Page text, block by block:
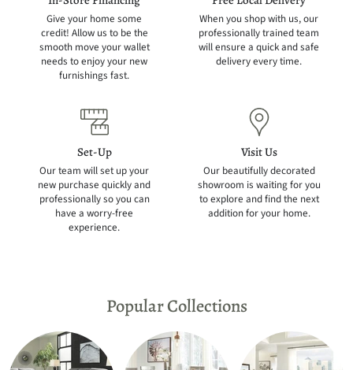
Give your home some
credit! Allow us to be the
smooth move your wallet
needs to enjoy your new
furnishings fast.
When you shop with us, our
professionally trained team
will ensure a quick and safe
delivery every time.
Set-Up
Our team will set up your
new purchase quickly and
professionally so you can
have a worry-free
experience.
Visit Us
Our beautifully decorated
showroom is waiting for you
to explore and find the next
addition for your home.
Popular Collections